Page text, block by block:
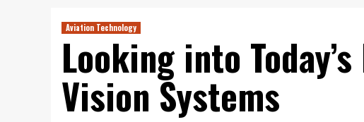
Aviation Technology
Looking into
Vision Systems